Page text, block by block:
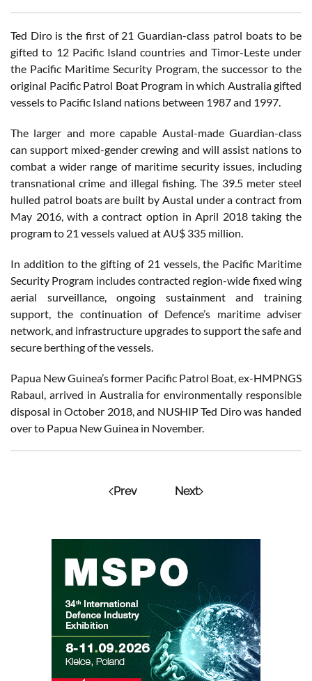
Ted Diro is the first of 21 Guardian-class patrol boats to be
gifted to 12 Pacific Island countries and Timor-Leste under
the Pacific Maritime Security Program, the successor to the
original Pacific Patrol Boat Program in which Australia gifted
vessels to Pacific Island nations between 1987 and 1997.
The larger and more capable Austal-made Guardian-class
can support mixed-gender crewing and will assist nations to
combat a wider range of maritime security issues, including
transnational crime and illegal fishing. The 39.5 meter steel
hulled patrol boats are built by Austal under a contract from
May 2016, with a contract option in April 2018 taking the
program to 21 vessels valued at AU$ 335 million.
In addition to the gifting of 21 vessels, the Pacific Maritime
Security Program includes contracted region-wide fixed wing
aerial surveillance, ongoing sustainment and training
support, the continuation of Defence’s maritime adviser
network, and infrastructure upgrades to support the safe and
secure berthing of the vessels.
Papua New Guinea’s former Pacific Patrol Boat, ex-HMPNGS
Rabaul, arrived in Australia for environmentally responsible
disposal in October 2018, and NUSHIP Ted Diro was handed
over to Papua New Guinea in November.
Prev Next